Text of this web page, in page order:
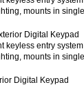
mounts in
Digital Keypad
keyless entry
mounts in
Digital Keypad